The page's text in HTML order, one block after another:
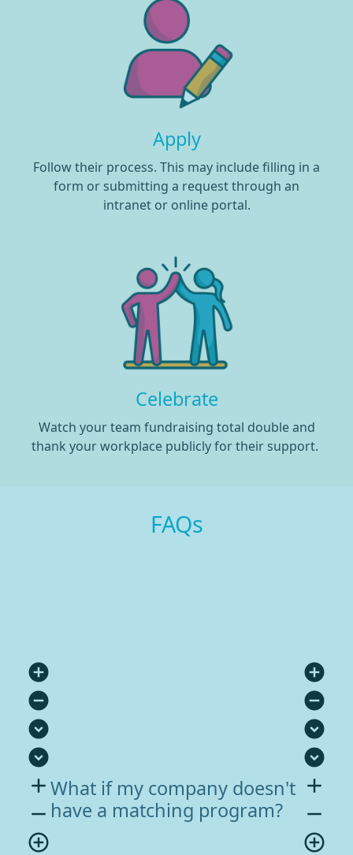
Apply
Follow their process. This may include filling in a
form or submitting a request through an
intranet or online portal.
Celebrate
Watch your team fundraising total double and
thank your workplace publicly for their support.
FAQs
add_circle
remove_circle
expand_circle_down
expand_circle_down
add
remove
add_circle_outline
What if my company doesn't
have a matching program?
add_circle
remove_circle
expand_circle_down
expand_circle_down
add
remove
add_circle_outline